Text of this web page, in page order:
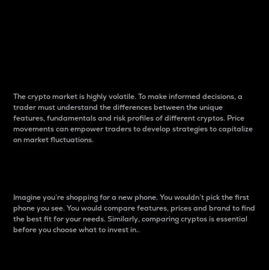
The crypto market is highly volatile. To make informed decisions, a
trader must understand the differences between the unique
features, fundamentals and risk profiles of different cryptos. Price
movements can empower traders to develop strategies to capitalize
on market fluctuations.
Imagine you’re shopping for a new phone. You wouldn’t pick the first
phone you see. You would compare features, prices and brand to find
the best fit for your needs. Similarly, comparing cryptos is essential
before you choose what to invest in..